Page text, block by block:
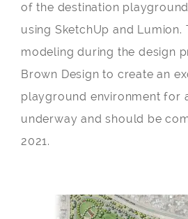
of the destination
using SketchUp and Lumion.
modeling during the design
Brown Design to create an
playground environment for
underway and should be
2021.